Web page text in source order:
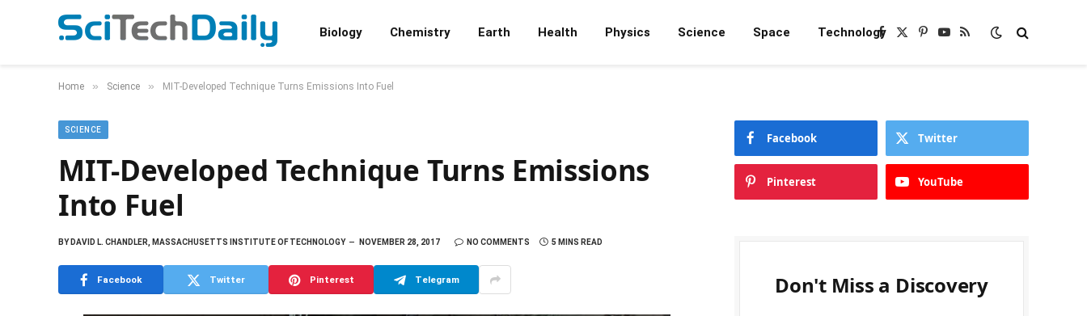
Biology Chemistry Earth Health Physics Science Space TechnologyFacebook
X
Pinterest
YouTube
RSS
Home » Science » MIT-Developed Technique Turns Emissions Into Fuel
SCIENCE
MIT-Developed Technique Turns Emissions
Into Fuel
BYDAVID L. CHANDLER, MASSACHUSETTS INSTITUTE OF TECHNOLOGY NOVEMBER 28, 2017 NO COMMENTS 5 MINS READ
Facebook Twitter Pinterest Telegram
Facebook Twitter
Pinterest YouTube
Don't Miss a Discovery